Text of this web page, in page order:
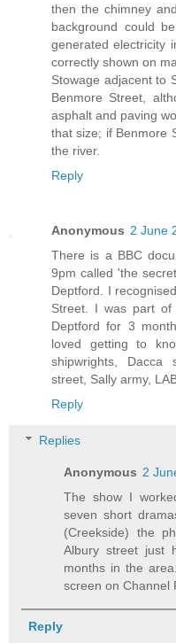
then the chimney
background could
generated electricity
correctly shown on
Stowage adjacent to
Benmore Street,
asphalt and paving
that size; if Benmore
the river.
Reply
Anonymous 2 June
There is a BBC
9pm called 'the
Deptford. I
Street. I was part
Deptford for 3
loved getting to
shipwrights, Dacca
street, Sally army,
Reply
Replies
Anonymous 2
The show I
seven short
(Creekside) the
Albury street just
months in the
screen on Channel
Reply